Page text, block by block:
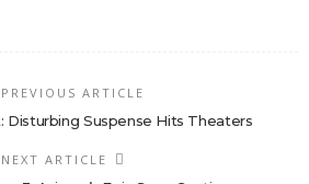
PREVIOUS ARTICLE
Disturbing Suspense Hits Theaters
NEXT ARTICLE